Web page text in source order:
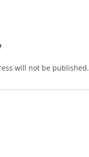
will not be published.